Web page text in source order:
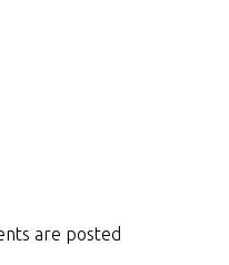
are posted